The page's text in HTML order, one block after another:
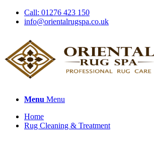
Call: 01276 423 150
info@orientalrugspa.co.uk
Menu Menu
Home
Rug Cleaning & Treatment